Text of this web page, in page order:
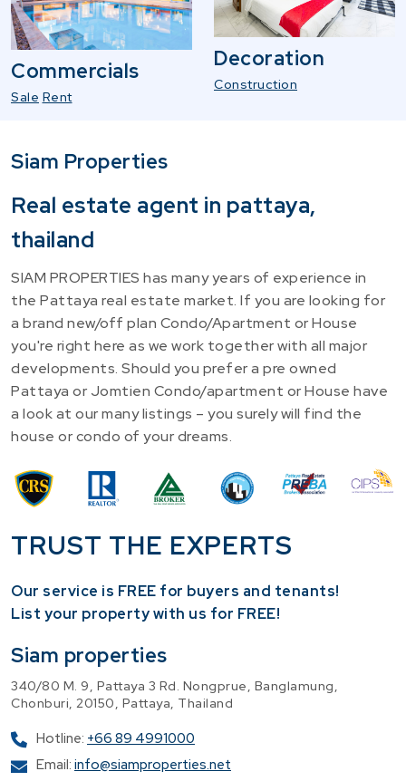
Commercials
Sale Rent
Decoration
Construction
Siam Properties
Real estate agent in pattaya,
thailand
SIAM PROPERTIES has many years of experience in
the Pattaya real estate market. If you are looking for
a brand new/off plan Condo/Apartment or House
you're right here as we work together with all major
developments. Should you prefer a pre owned
Pattaya or Jomtien Condo/apartment or House have
a look at our many listings – you surely will find the
house or condo of your dreams.
TRUST THE EXPERTS
Our service is FREE for buyers and tenants!
​List your property with us for FREE!
Siam properties
340/80 M. 9, Pattaya 3 Rd. Nongprue, Banglamung,
Chonburi, 20150, Pattaya, Thailand
Hotline: +66 89 4991000
Email: info@siamproperties.net